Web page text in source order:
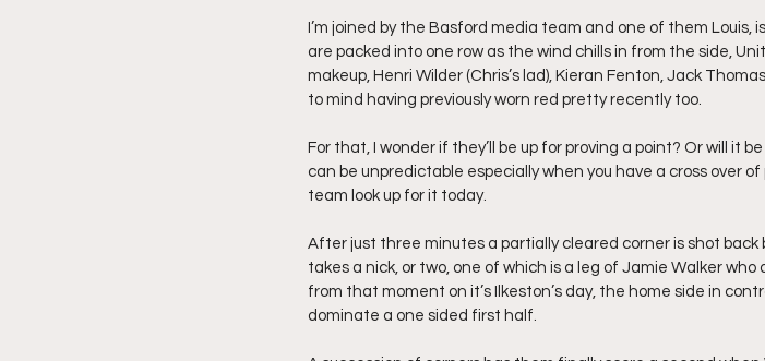
I’m joined by the Basford media team and one of them Louis,
are packed into one row as the wind chills in from the side,
makeup, Henri Wilder (Chris’s lad), Kieran Fenton, Jack
to mind having previously worn red pretty recently too.
For that, I wonder if they’ll be up for proving a point? Or will it
can be unpredictable especially when you have a cross over
team look up for it today.
After just three minutes a partially cleared corner is shot
takes a nick, or two, one of which is a leg of Jamie Walker
from that moment on it’s Ilkeston’s day, the home side in
dominate a one sided first half.